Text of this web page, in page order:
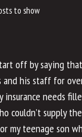
to show
off by saying
and his staff for
insurance needs
couldn’t supply
my teenage son